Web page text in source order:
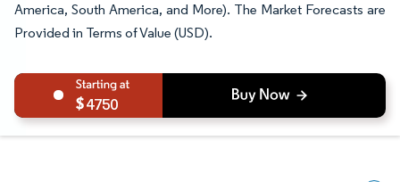
America, South America, and More). The Market Forecasts are
Provided in Terms of Value (USD).
4750